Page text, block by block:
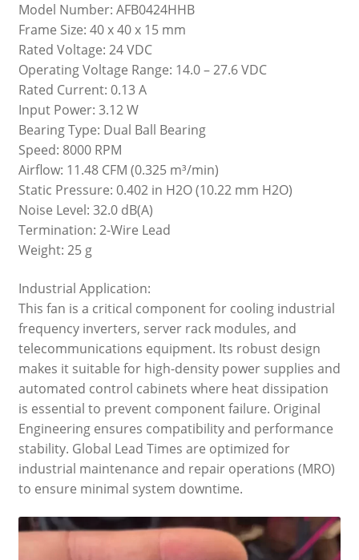
Model Number: AFB0424HHB
Frame Size: 40 x 40 x 15 mm
Rated Voltage: 24 VDC
Operating Voltage Range: 14.0 – 27.6 VDC
Rated Current: 0.13 A
Input Power: 3.12 W
Bearing Type: Dual Ball Bearing
Speed: 8000 RPM
Airflow: 11.48 CFM (0.325 m³/min)
Static Pressure: 0.402 in H2O (10.22 mm H2O)
Noise Level: 32.0 dB(A)
Termination: 2-Wire Lead
Weight: 25 g
Industrial Application:
This fan is a critical component for cooling industrial
frequency inverters, server rack modules, and
telecommunications equipment. Its robust design
makes it suitable for high-density power supplies and
automated control cabinets where heat dissipation
is essential to prevent component failure. Original
Engineering ensures compatibility and performance
stability. Global Lead Times are optimized for
industrial maintenance and repair operations (MRO)
to ensure minimal system downtime.